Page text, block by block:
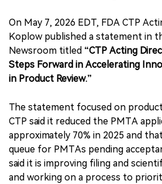
On May 7, 2026 EDT, FDA CTP
Koplow published a statement in
Newsroom titled “CTP Acting
Steps Forward in Accelerating
in Product Review.”
The statement focused on
CTP said it reduced the PMTA
approximately 70% in 2025 and
queue for PMTAs pending
said it is improving filing and
and working on a process to